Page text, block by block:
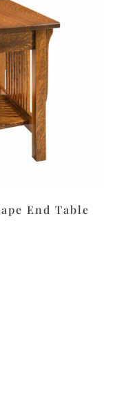
End Table